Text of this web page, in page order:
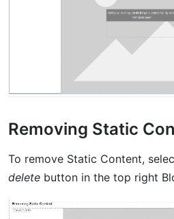
Removing Static
To remove Static Content,
delete button in the top right